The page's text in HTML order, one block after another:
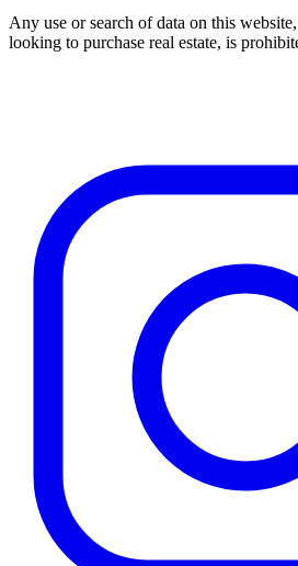
Any use or search of data on this
looking to purchase real estate, is